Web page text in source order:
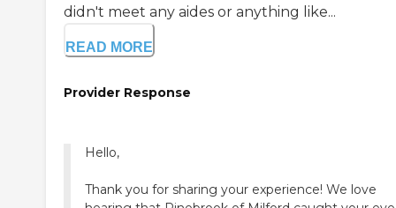
didn't meet any aides or anything like...
READ MORE
Provider Response
Hello,
Thank you for sharing your experience! We love